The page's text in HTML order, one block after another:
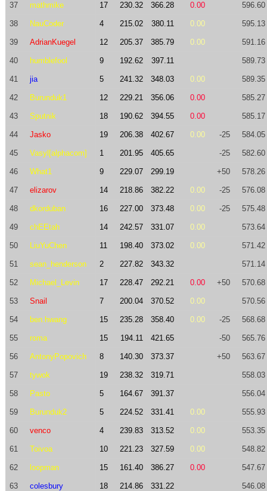
37 mathmike 17 230.32 366.28 0.00 596.60
38 NauCoder 4 215.02 380.11 0.00 595.13
39 AdrianKuegel 12 205.37 385.79 0.00 591.16
40 humblefool 9 192.62 397.11 589.73
41 jia 5 241.32 348.03 0.00 589.35
42 Burunduk1 12 229.21 356.06 0.00 585.27
43 Sputnik 18 190.62 394.55 0.00 585.17
44 Jasko 19 206.38 402.67 0.00 -25 584.05
45 Vasyl[alphacom] 1 201.95 405.65 -25 582.60
46 What1 9 229.07 299.19 +50 578.26
47 elizarov 14 218.86 382.22 0.00 -25 576.08
48 dkorduban 16 227.00 373.48 0.00 -25 575.48
49 chEEtah 14 242.57 331.07 0.00 573.64
50 LiuYuChen 11 198.40 373.02 0.00 571.42
51 sean_henderson 2 227.82 343.32 571.14
52 Michael_Levin 17 228.47 292.21 0.00 +50 570.68
53 Snail 7 200.04 370.52 0.00 570.56
54 ben.hwang 15 235.28 358.40 0.00 -25 568.68
55 roma 15 194.11 421.65 -50 565.76
56 AntonyPopovich 8 140.30 373.37 +50 563.67
57 tywok 19 238.32 319.71 558.03
58 Pasto 5 164.67 391.37 556.04
59 Burunduk2 5 224.52 331.41 0.00 555.93
60 venco 4 239.83 313.52 0.00 553.35
61 Toivoa 10 221.23 327.59 0.00 548.82
62 loopman 15 161.40 386.27 0.00 547.67
63 colesbury 18 214.86 331.22 546.08